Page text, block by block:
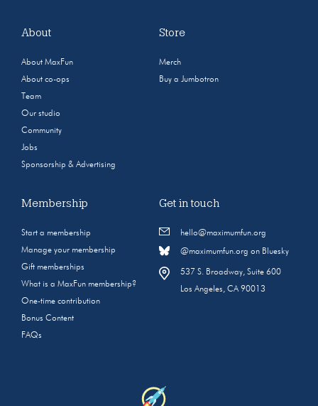
About
About MaxFun
About co-ops
Team
Our studio
Community
Jobs
Sponsorship & Advertising
Store
Merch
Buy a Jumbotron
Membership
Start a membership
Manage your membership
Gift memberships
What is a MaxFun membership?
One-time contribution
Bonus Content
FAQs
Get in touch
hello@maximumfun.org
@maximumfun.org on Bluesky
537 S. Broadway, Suite 600
Los Angeles, CA 90013